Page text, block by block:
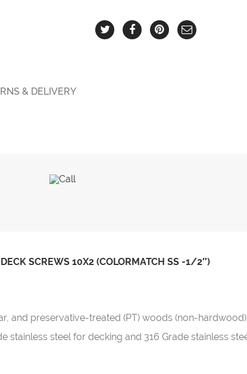
& DELIVERY
SCREWS 10X2 (COLORMATCH SS -1/2″)
and preservative-treated (PT) woods (non-
stainless steel for decking and 316 Grade stainless